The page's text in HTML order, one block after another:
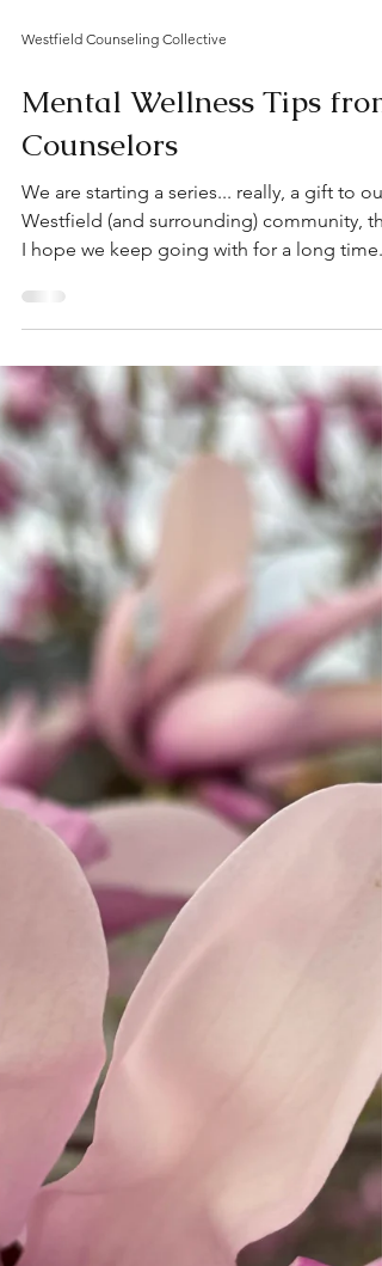
Mental Wellness Tips from
Counselors
We are starting a series... really, a gift to our
Westfield (and surrounding) community,
Each week our therapists will share a quick
tip of how to boost your mental health
strides, but by a rhythm of small steps... day
after day. We hope you'll enjoy these tips
from our therapists. They each have their
own experiences and areas of expertise, so
you'll glean a wide variety of ideas ove